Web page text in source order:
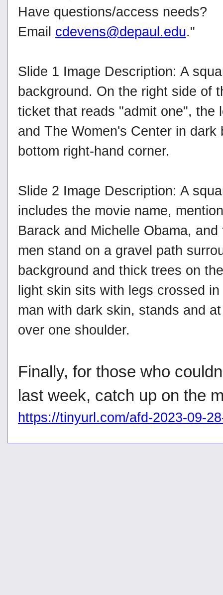
Have questions/access needs?
Email cdevens@depaul.edu."
Slide 1 Image Description: A
background. On the right side of
ticket that reads "admit one", the
and The Women's Center in
bottom right-hand corner.
Slide 2 Image Description: A
includes the movie name,
Barack and Michelle Obama,
men stand on a gravel path
background and thick trees on
light skin sits with legs crossed
man with dark skin, stands and
over one shoulder.
Finally, for those who
last week, catch up on the
https://tinyurl.com/afd-2023-09-